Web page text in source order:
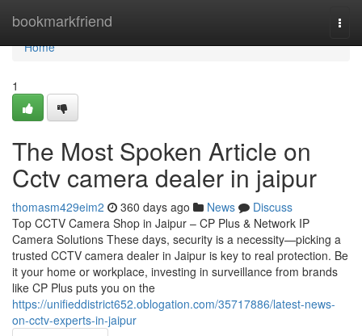
bookmarkfriend
Home
Home
1
The Most Spoken Article on
Cctv camera dealer in jaipur
thomasm429eim2 360 days ago News
Discuss
Top CCTV Camera Shop in Jaipur – CP Plus & Network IP
Camera Solutions These days, security is a necessity—picking a
trusted CCTV camera dealer in Jaipur is key to real protection. Be
it your home or workplace, investing in surveillance from brands
like CP Plus puts you on the
https://unifieddistrict652.oblogation.com/35717886/latest-news-
on-cctv-experts-in-jaipur